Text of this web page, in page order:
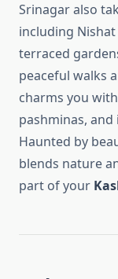
Srinagar also
including Nishat
terraced
peaceful walks
charms you
pashminas,
Haunted by
blends nature
part of your